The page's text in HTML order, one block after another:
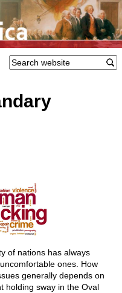
of nations has always
ones. How
generally depends on
holding sway in the Oval